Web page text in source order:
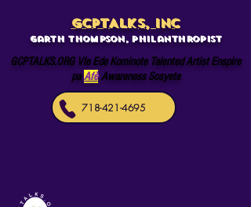
GCPTALKS, INC
Garth Thompson, philanthropist
GCPTALKS.ORG Vle Ede Kominote Talented Artist Enspire
pa Afè Awareness Sosyete
718-421-4695